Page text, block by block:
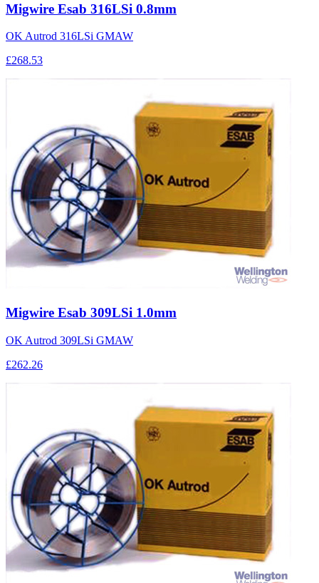
Migwire Esab 316LSi 0.8mm
OK Autrod 316LSi GMAW
£268.53
Migwire Esab 309LSi 1.0mm
OK Autrod 309LSi GMAW
£262.26